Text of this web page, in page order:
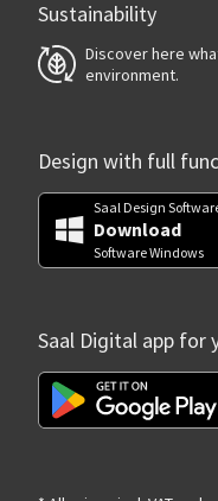
Sustainability
Discover here
environment.
Design with full
Saal Design
Download
Software Windows
Saal Digital app for